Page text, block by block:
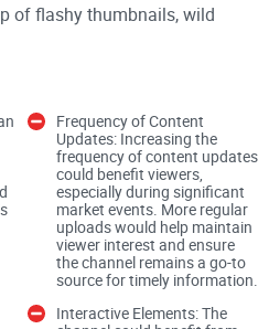
of flashy thumbnails, wild
Capital Venture (CCV) and
time, you’re not alone. If
Cardanolevels without the
to expect, who the channel
shines—and yes, where it falls
more “here are the
Frequency of Content
Updates: Increasing the
frequency of content updates
could benefit viewers,
especially during significant
market events. More regular
uploads would help maintain
viewer interest and ensure
the channel remains a go-to
source for timely information.
Interactive Elements: The